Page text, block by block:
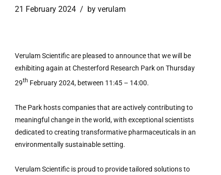
21 February 2024 by verulam
Verulam Scientific are pleased to announce that we will be
exhibiting again at Chesterford Research Park on Thursday
29th February 2024, between 11:45 – 14:00.
The Park hosts companies that are actively contributing to
meaningful change in the world, with exceptional scientists
dedicated to creating transformative pharmaceuticals in an
environmentally sustainable setting.
Verulam Scientific is proud to provide tailored solutions to